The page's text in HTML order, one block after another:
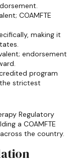
COAMFTE
making it
endorsement
program
strictest
Regulatory
a COAMFTE
the country.